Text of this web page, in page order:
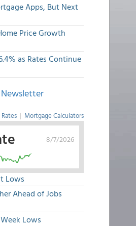
Apps, But Next
Price Growth
as Rates Continue
| Mortgage Calculators
8/7/2026
Lows
Ahead of Jobs
Lows